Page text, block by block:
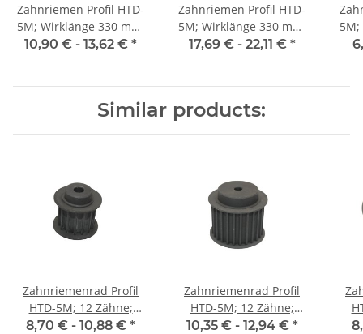
Zahnriemen Profil HTD-
5M; Wirklänge 330 mm,
Riemenbreite 15 mm
10,90 € - 13,62 € *
Zahnriemen Profil HTD-
5M; Wirklänge 330 mm,
Riemenbreite 25 mm
17,69 € - 22,11 € *
5M;
Similar products:
Zahnriemenrad Profil
HTD-5M; 12 Zähne;
Riemenbreite 15 mm
8,70 € - 10,88 € *
Zahnriemenrad Profil
HTD-5M; 12 Zähne;
Riemenbreite 25 mm
10,35 € - 12,94 € *